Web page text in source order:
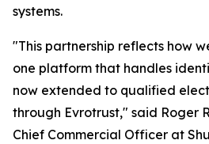
systems.
"This partnership reflects how
one platform that handles
now extended to qualified
through Evrotrust," said Roger
Chief Commercial Officer at